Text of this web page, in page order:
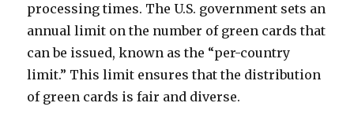
processing times. The U.S. government sets an
annual limit on the number of green cards that
can be issued, known as the “per-country
limit.” This limit ensures that the distribution
of green cards is fair and diverse.